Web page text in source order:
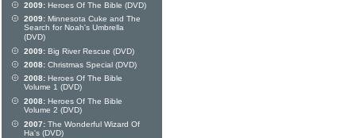
2009: Heroes Of The Bible (DVD)
2009: Minnesota Cuke and The
Search for Noah's Umbrella
(DVD)
2009: Big River Rescue (DVD)
2008: Christmas Special (DVD)
2008: Heroes Of The Bible
Volume 1 (DVD)
2008: Heroes Of The Bible
Volume 2 (DVD)
2007: The Wonderful Wizard Of
Ha's (DVD)